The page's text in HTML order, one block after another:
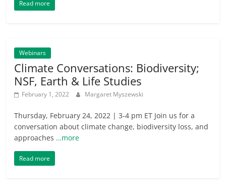
Read more
Webinars
Climate Conversations: Biodiversity;
NSF, Earth & Life Studies
February 1, 2022 Margaret Myszewski
Thursday, February 24, 2022 | 3-4 pm ET Join us for a
conversation about climate change, biodiversity loss, and
approaches …more
Read more